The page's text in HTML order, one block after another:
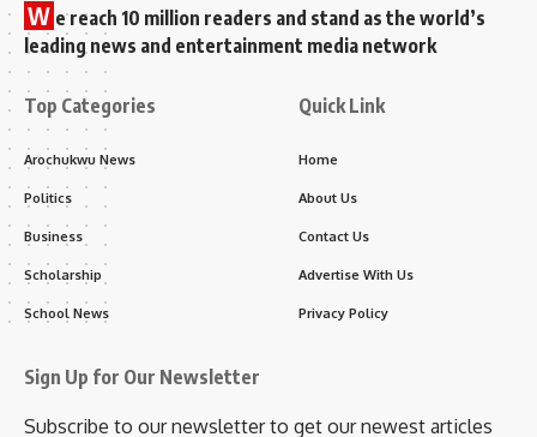
W e reach 10 million readers and stand as the world’s
leading news and entertainment media network
Top Categories
Arochukwu News
Politics
Business
Scholarship
School News
Quick Link
Home
About Us
Contact Us
Advertise With Us
Privacy Policy
Sign Up for Our Newsletter
Subscribe to our newsletter to get our newest articles